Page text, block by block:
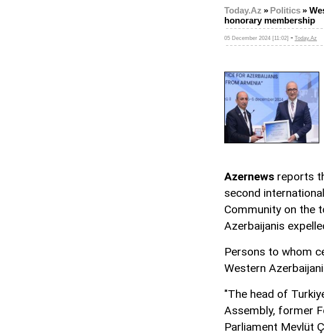
Today.Az » Politics»
honorary membership
05 December 2024 [11:02] - Today.Az
Azernews reports
second
Community on the
Azerbaijanis
Persons to whom
Western
"The head of
Assembly, former
Parliament Mevlüt